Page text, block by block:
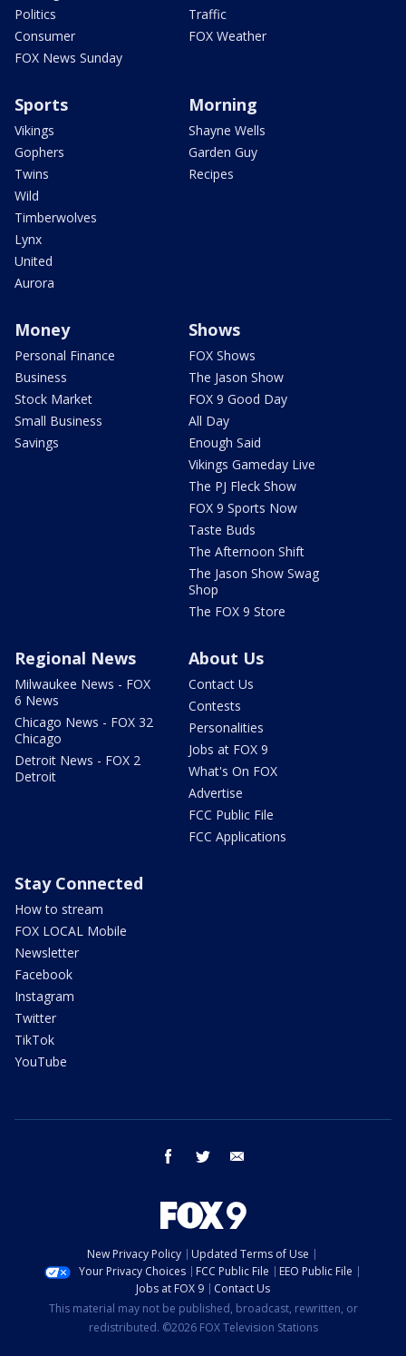
Politics
Consumer
FOX News Sunday
Traffic
FOX Weather
Sports
Vikings
Gophers
Twins
Wild
Timberwolves
Lynx
United
Aurora
Morning
Shayne Wells
Garden Guy
Recipes
Money
Personal Finance
Business
Stock Market
Small Business
Savings
Shows
FOX Shows
The Jason Show
FOX 9 Good Day
All Day
Enough Said
Vikings Gameday Live
The PJ Fleck Show
FOX 9 Sports Now
Taste Buds
The Afternoon Shift
The Jason Show Swag
Shop
The FOX 9 Store
Regional News
Milwaukee News - FOX
6 News
Chicago News - FOX 32
Chicago
Detroit News - FOX 2
Detroit
About Us
Contact Us
Contests
Personalities
Jobs at FOX 9
What's On FOX
Advertise
FCC Public File
FCC Applications
Stay Connected
How to stream
FOX LOCAL Mobile
Newsletter
Facebook
Instagram
Twitter
TikTok
YouTube
facebook twitter
New Privacy Policy
Updated Terms of Use
Your Privacy Choices
FCC Public File
EEO Public File
Jobs at FOX 9
Contact Us
This material may not be published, broadcast, rewritten, or
redistributed. ©2026 FOX Television Stations